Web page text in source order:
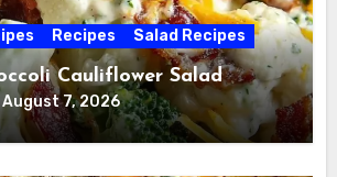
Recipes Salad Recipes
Cauliflower Salad
August 7, 2026